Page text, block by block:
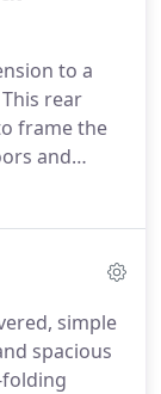
5
to a
This rear
frame the
and
the
simple
spacious
folding